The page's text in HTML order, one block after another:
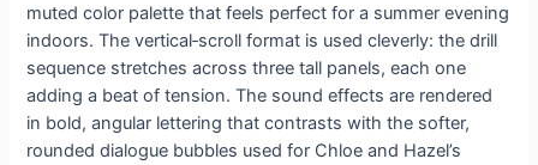
muted color palette that feels perfect for a summer evening
indoors. The vertical‑scroll format is used cleverly: the drill
sequence stretches across three tall panels, each one
adding a beat of tension. The sound effects are rendered
in bold, angular lettering that contrasts with the softer,
rounded dialogue bubbles used for Chloe and Hazel’s